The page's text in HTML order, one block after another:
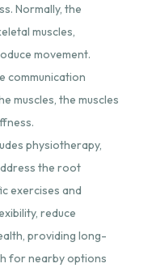
Normally, the
muscles,
movement.
communication
muscles, the muscles
physiotherapy,
the root
exercises and
reduce
providing long-
for nearby options